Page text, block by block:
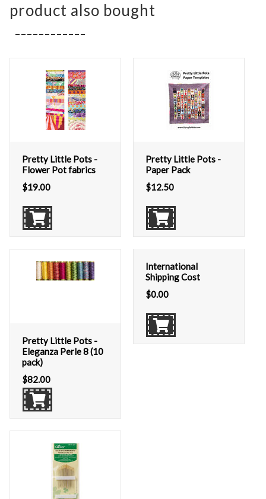
product also bought
Pretty Little Pots -
Flower Pot fabrics
$19.00
Pretty Little Pots -
Paper Pack
$12.50
Pretty Little Pots -
Eleganza Perle 8 (10
pack)
$82.00
International
Shipping Cost
$0.00